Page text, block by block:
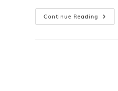
Continue Reading